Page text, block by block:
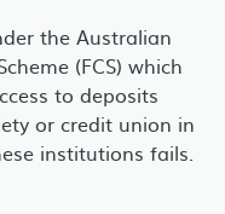
the Australian
(FCS) which
to deposits
or credit union in
institutions fails.